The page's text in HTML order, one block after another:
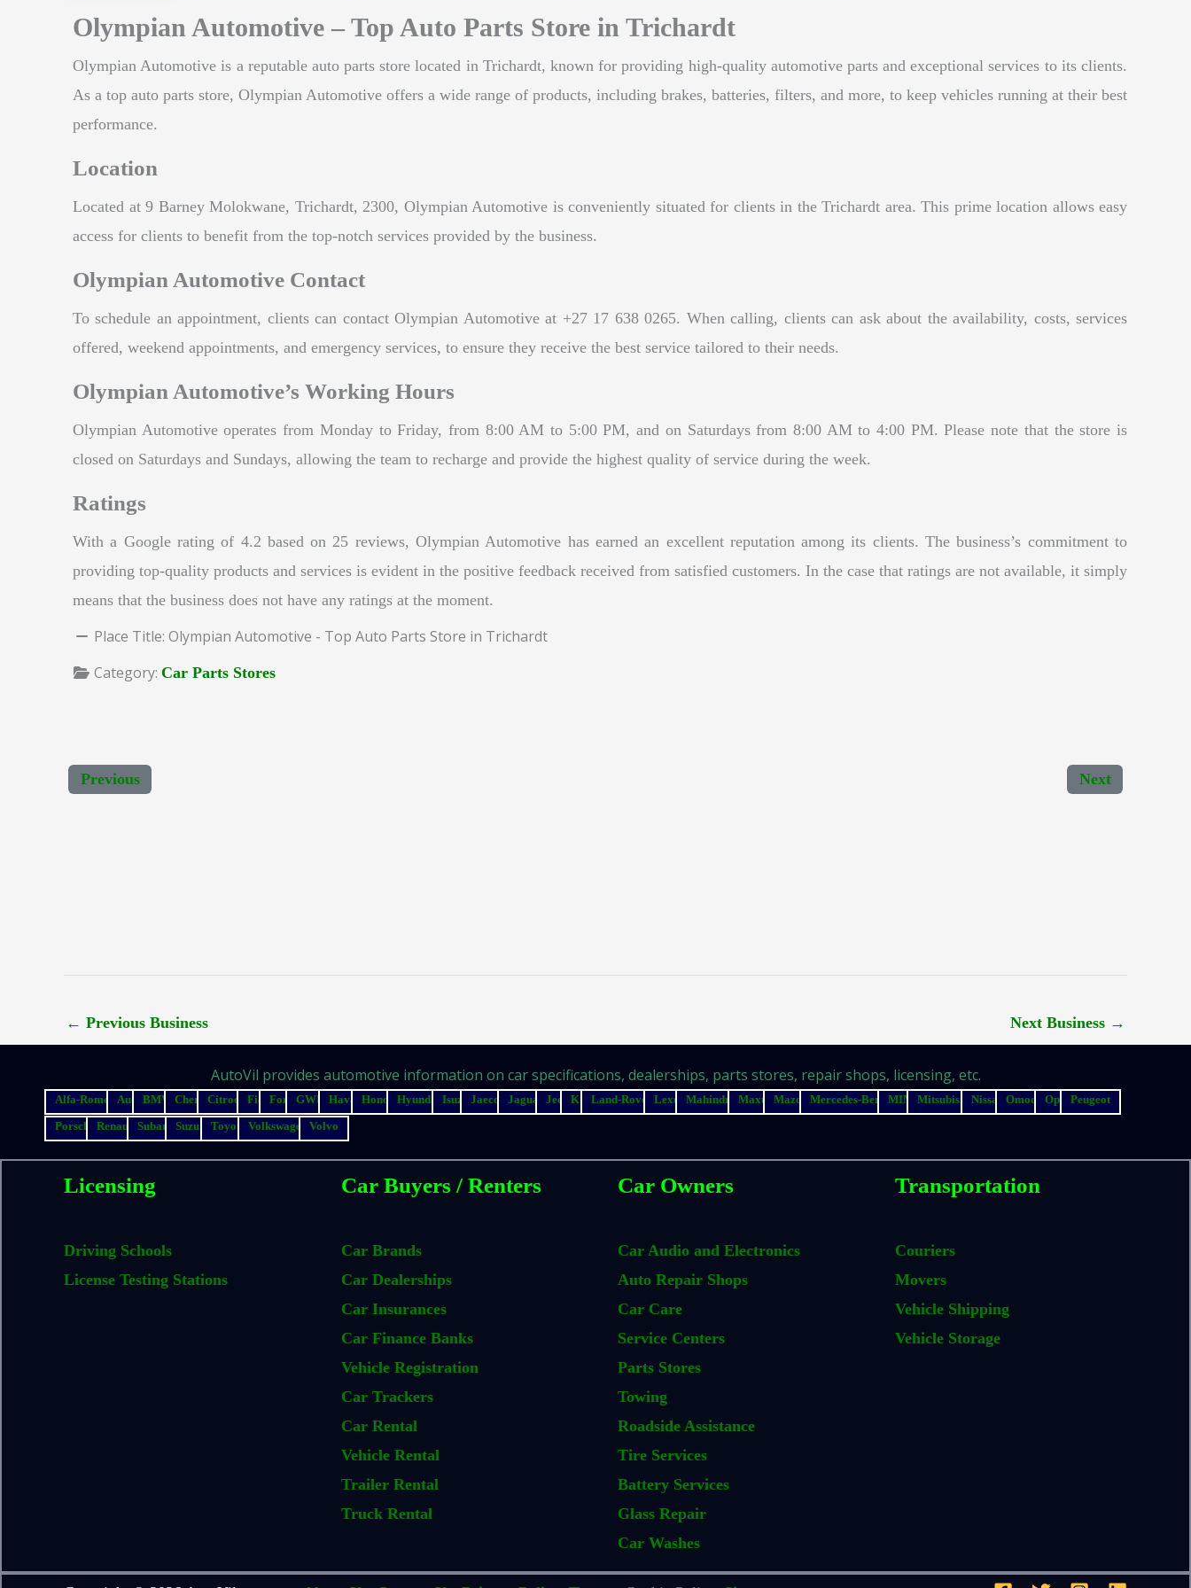
Olympian Automotive – Top Auto Parts Store in Trichardt
Olympian Automotive is a reputable auto parts store located in Trichardt, known for providing high-quality automotive parts and exceptional services to its clients.
As a top auto parts store, Olympian Automotive offers a wide range of products, including brakes, batteries, filters, and more, to keep vehicles running at their best
performance.
Location
Located at 9 Barney Molokwane, Trichardt, 2300, Olympian Automotive is conveniently situated for clients in the Trichardt area. This prime location allows easy
access for clients to benefit from the top-notch services provided by the business.
Olympian Automotive Contact
To schedule an appointment, clients can contact Olympian Automotive at +27 17 638 0265. When calling, clients can ask about the availability, costs, services
offered, weekend appointments, and emergency services, to ensure they receive the best service tailored to their needs.
Olympian Automotive’s Working Hours
Olympian Automotive operates from Monday to Friday, from 8:00 AM to 5:00 PM, and on Saturdays from 8:00 AM to 4:00 PM. Please note that the store is
closed on Saturdays and Sundays, allowing the team to recharge and provide the highest quality of service during the week.
Ratings
With a Google rating of 4.2 based on 25 reviews, Olympian Automotive has earned an excellent reputation among its clients. The business’s commitment to
providing top-quality products and services is evident in the positive feedback received from satisfied customers. In the case that ratings are not available, it simply
means that the business does not have any ratings at the moment.
Place Title: Olympian Automotive - Top Auto Parts Store in Trichardt
Category: Car Parts Stores
Previous Next
← Previous Business Next Business →
AutoVil provides automotive information on car specifications, dealerships, parts stores, repair shops, licensing, etc.
Alfa-Romeo Audi BMW Chery Citroen Fiat Ford GWM Haval Honda Hyundai Isuzu Jaecoo Jaguar Jeep Kia Land-Rover Lexus Mahindra Maxus Mazda Mercedes-Benz MINI Mitsubishi Nissan Omoda Opel
Peugeot
Porsche
Renault Subaru Suzuki Toyota Volkswagen Volvo
Licensing
Driving Schools
License Testing Stations
Car Buyers / Renters
Car Brands
Car Dealerships
Car Insurances
Car Finance Banks
Vehicle Registration
Car Trackers
Car Rental
Vehicle Rental
Trailer Rental
Truck Rental
Car Owners
Car Audio and Electronics
Auto Repair Shops
Car Care
Service Centers
Parts Stores
Towing
Roadside Assistance
Tire Services
Battery Services
Glass Repair
Car Washes
Transportation
Couriers
Movers
Vehicle Shipping
Vehicle Storage